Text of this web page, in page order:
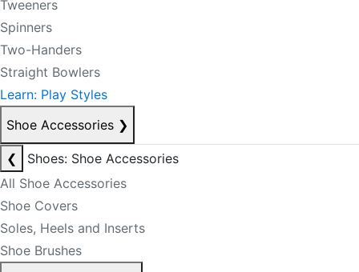
Tweeners
Spinners
Two-Handers
Straight Bowlers
Learn: Play Styles
Shoe Accessories ❯
❮
Shoes: Shoe Accessories
All Shoe Accessories
Shoe Covers
Soles, Heels and Inserts
Shoe Brushes